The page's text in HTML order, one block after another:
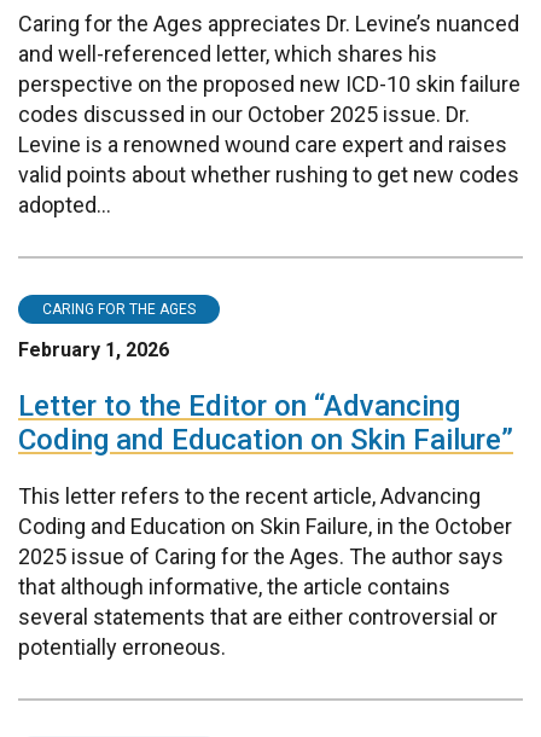
Caring for the Ages appreciates Dr. Levine’s nuanced
and well-referenced letter, which shares his
perspective on the proposed new ICD-10 skin failure
codes discussed in our October 2025 issue. Dr.
Levine is a renowned wound care expert and raises
valid points about whether rushing to get new codes
adopted...
CARING FOR THE AGES
February 1, 2026
Letter to the Editor on “Advancing
Coding and Education on Skin Failure”
This letter refers to the recent article, Advancing
Coding and Education on Skin Failure, in the October
2025 issue of Caring for the Ages. The author says
that although informative, the article contains
several statements that are either controversial or
potentially erroneous.